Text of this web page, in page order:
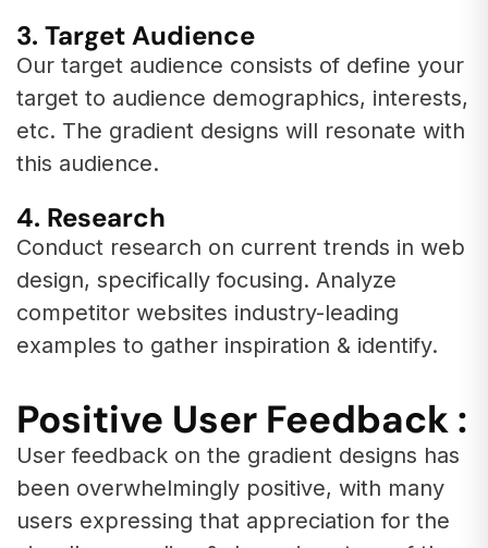
3. Target Audience
Our target audience consists of define your
target to audience demographics, interests,
etc. The gradient designs will resonate with
this audience.
4. Research
Conduct research on current trends in web
design, specifically focusing. Analyze
competitor websites industry-leading
examples to gather inspiration & identify.
Positive User Feedback :
User feedback on the gradient designs has
been overwhelmingly positive, with many
users expressing that appreciation for the